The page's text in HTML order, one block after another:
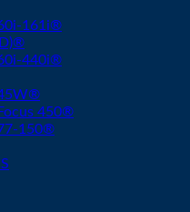
161i®
440i®
450®
150®